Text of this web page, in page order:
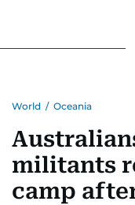
World / Oceania
militants
camp